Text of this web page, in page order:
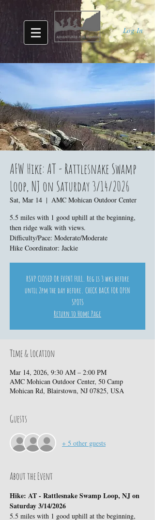
Log In
AFW Hike: AT - Rattlesnake Swamp
Loop, NJ on Saturday 3/14/2026
Sat, Mar 14
  |
AMC Mohican Outdoor Center
5.5 miles with 1 good uphill at the beginning,
then ridge walk with views.
Difficulty/Pace: Moderate/Moderate
Hike Coordinator: Jackie
RSVP CLOSED OR EVENT FULL. Reg is 3 wks before
until 2pm the day before. CHECK BACK FOR OPEN
SPOTS
Return to Home Page
Time & Location
Mar 14, 2026, 9:30 AM – 2:00 PM
AMC Mohican Outdoor Center, 50 Camp
Mohican Rd, Blairstown, NJ 07825, USA
Guests
+ 5 other guests
About the Event
Hike: AT - Rattlesnake Swamp Loop, NJ on
Saturday 3/14/2026
5.5 miles with 1 good uphill at the beginning,